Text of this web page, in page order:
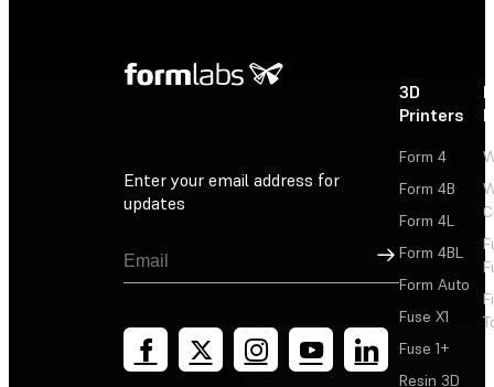
Enter your email address for
updates
Sign Up
3D
Printers
Form 4
Form 4B
Form 4L
Form 4BL
Form Auto
Fuse X1
Fuse 1+
Resin 3D